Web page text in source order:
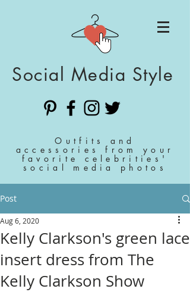
Social Media Style
Outfits and
accessories from your
favorite celebrities'
social media photos
Post
Kelly Clarkson's green lace
insert dress from The
Kelly Clarkson Show
Aug 6, 2020